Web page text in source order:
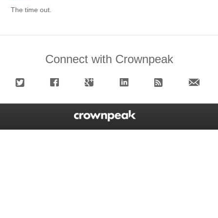
The time out.
Connect with Crownpeak